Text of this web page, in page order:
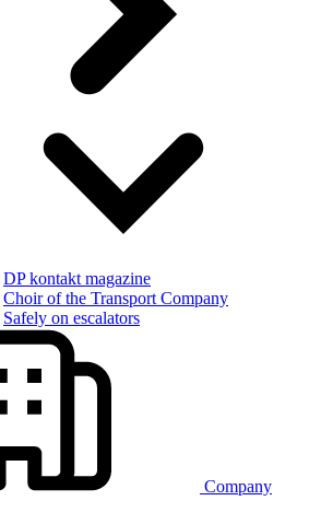
DP kontakt magazine
Choir of the Transport Company
Safely on escalators
Company